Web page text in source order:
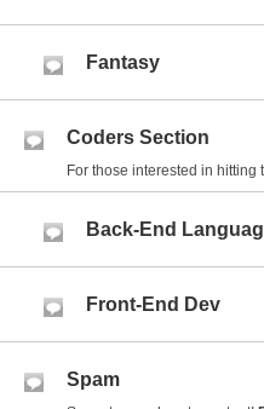
Fantasy
Coders Section
For those interested in hitting
Back-End
Front-End Dev
Spam